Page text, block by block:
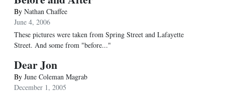
By Nathan Chaffee
June 4, 2006
These pictures were taken from Spring Street and Lafayette
Street. And some from "before..."
Dear Jon
By June Coleman Magrab
December 1, 2005